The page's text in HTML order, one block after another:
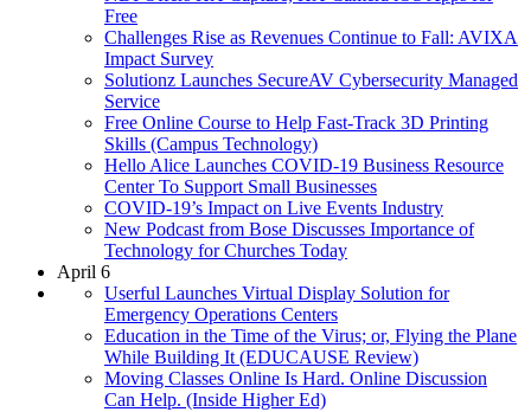
Free
Challenges Rise as Revenues Continue to Fall: AVIXA
Impact Survey
Solutionz Launches SecureAV Cybersecurity Managed
Service
Free Online Course to Help Fast-Track 3D Printing
Skills (Campus Technology)
Hello Alice Launches COVID-19 Business Resource
Center To Support Small Businesses
COVID-19’s Impact on Live Events Industry
New Podcast from Bose Discusses Importance of
Technology for Churches Today
April 6
Userful Launches Virtual Display Solution for
Emergency Operations Centers
Education in the Time of the Virus; or, Flying the Plane
While Building It (EDUCAUSE Review)
Moving Classes Online Is Hard. Online Discussion
Can Help. (Inside Higher Ed)